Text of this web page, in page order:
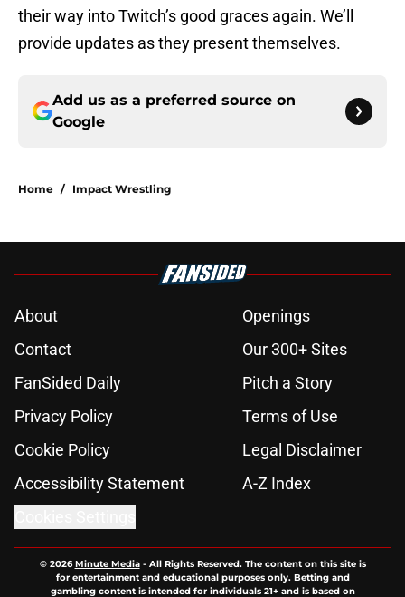
their way into Twitch’s good graces again. We’ll
provide updates as they present themselves.
Add us as a preferred source on
Google
Home / Impact Wrestling
About
Openings
Contact
Our 300+ Sites
FanSided Daily
Pitch a Story
Privacy Policy
Terms of Use
Cookie Policy
Legal Disclaimer
Accessibility Statement
A-Z Index
© 2026Minute Media- All Rights Reserved. The content on this site is
for entertainment and educational purposes only. Betting and
gambling content is intended for individuals 21+ and is based on